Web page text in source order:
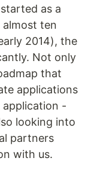
as a
almost ten
2014), the
Not only
that
applications
-
looking into
partners
with us.